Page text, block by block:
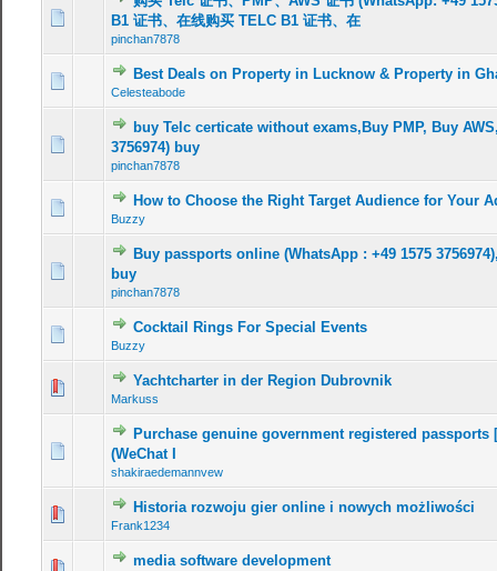
B1 证书、在线购买 TELC B1 证书、在
pinchan7878
Best Deals on Property in Lucknow & Property in
Celesteabode
buy Telc certicate without exams,Buy PMP, Buy
3756974) buy
pinchan7878
How to Choose the Right Target Audience for Your
Buzzy
Buy passports online (WhatsApp : +49 1575
buy
pinchan7878
Cocktail Rings For Special Events
Buzzy
Yachtcharter in der Region Dubrovnik
Markuss
Purchase genuine government registered passports
(WeChat I
shakiraedemannvew
Historia rozwoju gier online i nowych możliwości
Frank1234
media software development